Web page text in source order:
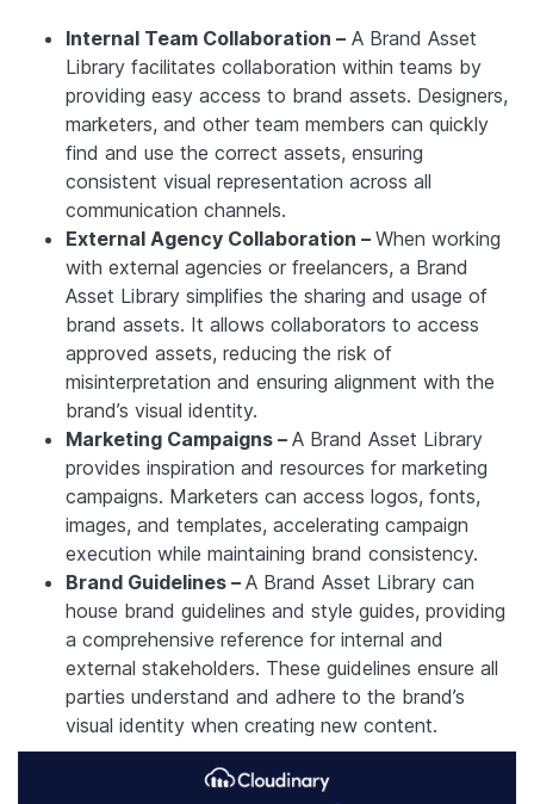
Internal Team Collaboration – A Brand Asset
Library facilitates collaboration within teams by
providing easy access to brand assets. Designers,
marketers, and other team members can quickly
find and use the correct assets, ensuring
consistent visual representation across all
communication channels.
External Agency Collaboration – When working
with external agencies or freelancers, a Brand
Asset Library simplifies the sharing and usage of
brand assets. It allows collaborators to access
approved assets, reducing the risk of
misinterpretation and ensuring alignment with the
brand’s visual identity.
Marketing Campaigns – A Brand Asset Library
provides inspiration and resources for marketing
campaigns. Marketers can access logos, fonts,
images, and templates, accelerating campaign
execution while maintaining brand consistency.
Brand Guidelines – A Brand Asset Library can
house brand guidelines and style guides, providing
a comprehensive reference for internal and
external stakeholders. These guidelines ensure all
parties understand and adhere to the brand’s
visual identity when creating new content.